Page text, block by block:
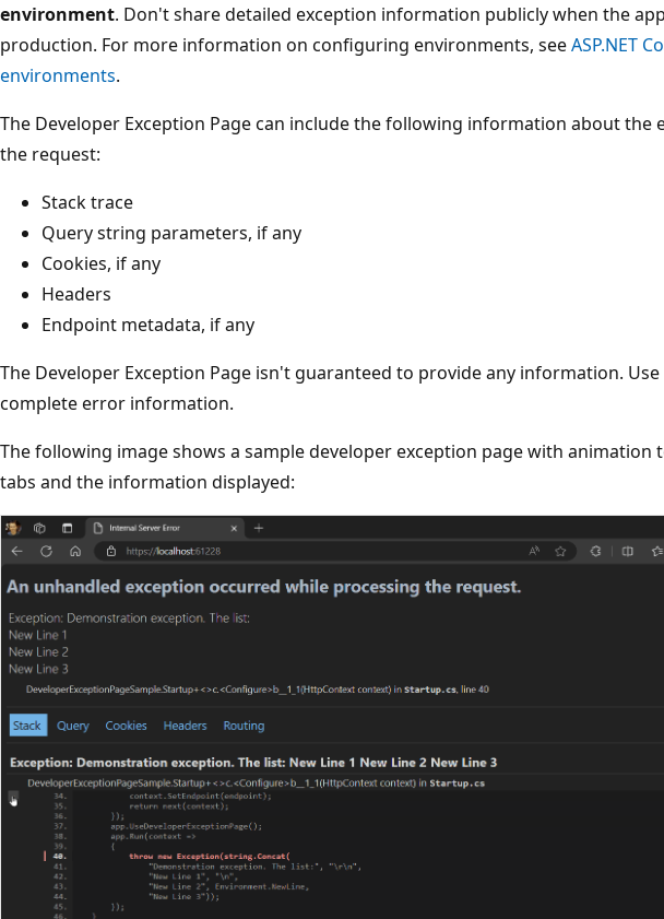
environment. Don't share detailed exception information publicly when the
production. For more information on configuring environments, seeASP.NET
environments.
The Developer Exception Page can include the following information about the
the request:
Stack trace
Query string parameters, if any
Cookies, if any
Headers
Endpoint metadata, if any
The Developer Exception Page isn't guaranteed to provide any information. Use
complete error information.
The following image shows a sample developer exception page with animation
tabs and the information displayed: